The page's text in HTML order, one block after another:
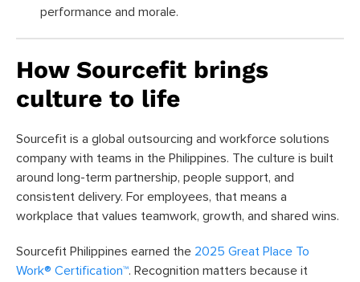
performance and morale.
How Sourcefit brings
culture to life
Sourcefit is a global outsourcing and workforce solutions
company with teams in the Philippines. The culture is built
around long-term partnership, people support, and
consistent delivery. For employees, that means a
workplace that values teamwork, growth, and shared wins.
Sourcefit Philippines earned the 2025 Great Place To
Work® Certification™. Recognition matters because it